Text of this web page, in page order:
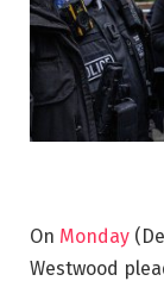
On Monday
Westwood